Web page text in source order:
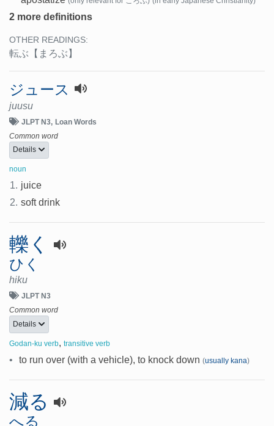
2 more definitions
OTHER READINGS:
転ぶ 【まろぶ】
ジュース
juusu
JLPT N3 Loan Words
Common word
Details
noun
1. juice
2. soft drink
轢く
ひく
hiku
JLPT N3
Common word
Details
Godan-ku verb, transitive verb
• to run over (with a vehicle), to knock down (usually kana)
減る
へる